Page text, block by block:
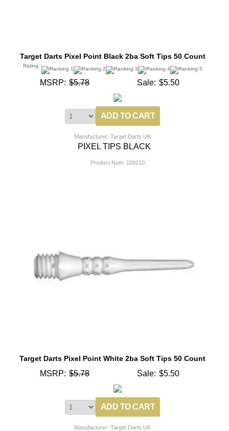
Target Darts Pixel Point Black 2ba Soft Tips 50 Count
Rating:
MSRP: $5.78 Sale: $5.50
Manufacturer: Target Darts UK
PIXEL TIPS BLACK
Product Num: 109210
Target Darts Pixel Point White 2ba Soft Tips 50 Count
MSRP: $5.78 Sale: $5.50
Manufacturer: Target Darts UK